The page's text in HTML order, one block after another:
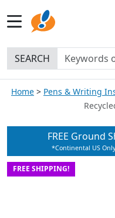
SEARCH
Home Pens & Writing
FREE Ground
*Continental US
FREE SHIPPING!